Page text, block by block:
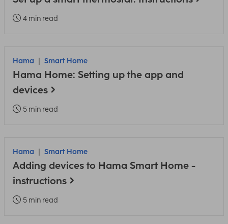
4 min read
Hama Smart Home
Hama Home: Setting up the app and
devices
5 min read
Hama Smart Home
Adding devices to Hama Smart Home -
instructions
5 min read